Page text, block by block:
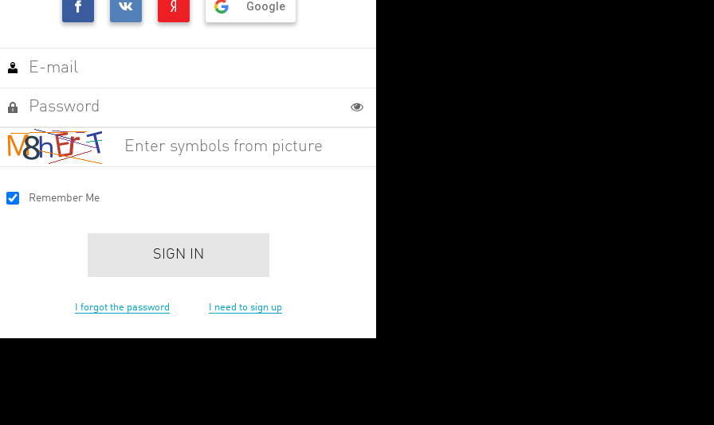
Remember Me
SIGN IN
I forgot the password I need to sign up